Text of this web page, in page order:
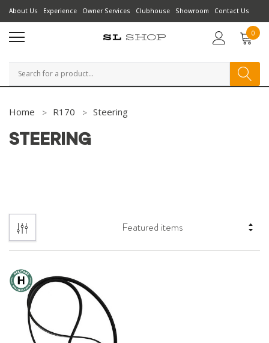
About Us Experience Owner Services Clubhouse Showroom Contact Us
0
Search
Home R170 Steering
STEERING